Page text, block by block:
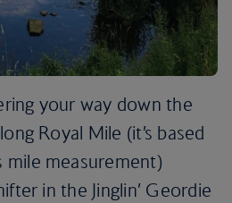
your way down the
Royal Mile (it’s based
mile measurement)
in the Jinglin’ Geordie